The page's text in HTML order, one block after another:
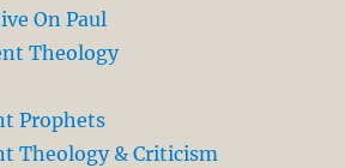
On Paul
Theology
Prophets
Theology & Criticism